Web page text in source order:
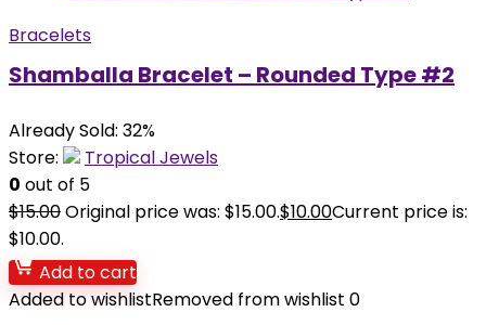
Bracelets
Shamballa Bracelet – Rounded Type #2
Already Sold: 32%
Store:
Tropical Jewels
0 out of 5
$15.00Original price was: $15.00.$10.00Current price is:
$10.00.
Add to cart
Added to wishlistRemoved from wishlist 0